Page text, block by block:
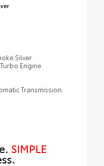
Silver
Engine
Transmission
SIMPLE